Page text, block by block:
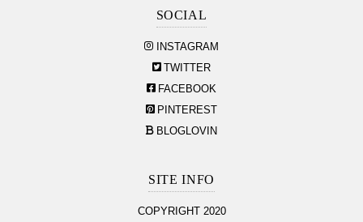
SOCIAL
INSTAGRAM
TWITTER
FACEBOOK
PINTEREST
BLOGLOVIN
SITE INFO
COPYRIGHT 2020